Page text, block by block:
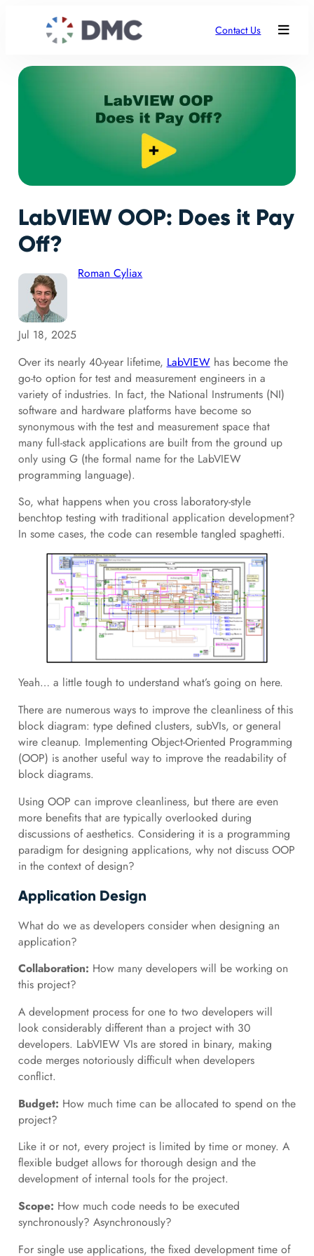
Contact Us
LabVIEW OOP: Does it Pay
Off?
Roman Cyliax
Jul 18, 2025
Over its nearly 40-year lifetime, LabVIEWhas become the
go-to option for test and measurement engineers in a
variety of industries. In fact, the National Instruments (NI)
software and hardware platforms have become so
synonymous with the test and measurement space that
many full-stack applications are built from the ground up
only using G (the formal name for the LabVIEW
programming language).
So, what happens when you cross laboratory-style
benchtop testing with traditional application development?
In some cases, the code can resemble tangled spaghetti.
Yeah… a little tough to understand what’s going on here.
There are numerous ways to improve the cleanliness of this
block diagram: type defined clusters, subVIs, or general
wire cleanup. Implementing Object-Oriented Programming
(OOP) is another useful way to improve the readability of
block diagrams.
Using OOP can improve cleanliness, but there are even
more benefits that are typically overlooked during
discussions of aesthetics. Considering it is a programming
paradigm for designing applications, why not discuss OOP
in the context of design?
Application Design
What do we as developers consider when designing an
application?
Collaboration: How many developers will be working on
this project?
A development process for one to two developers will
look considerably different than a project with 30
developers. LabVIEW VIs are stored in binary, making
code merges notoriously difficult when developers
conflict.
Budget: How much time can be allocated to spend on the
project?
Like it or not, every project is limited by time or money. A
flexible budget allows for thorough design and the
development of internal tools for the project.
Scope: How much code needs to be executed
synchronously? Asynchronously?
For single use applications, the fixed development time of